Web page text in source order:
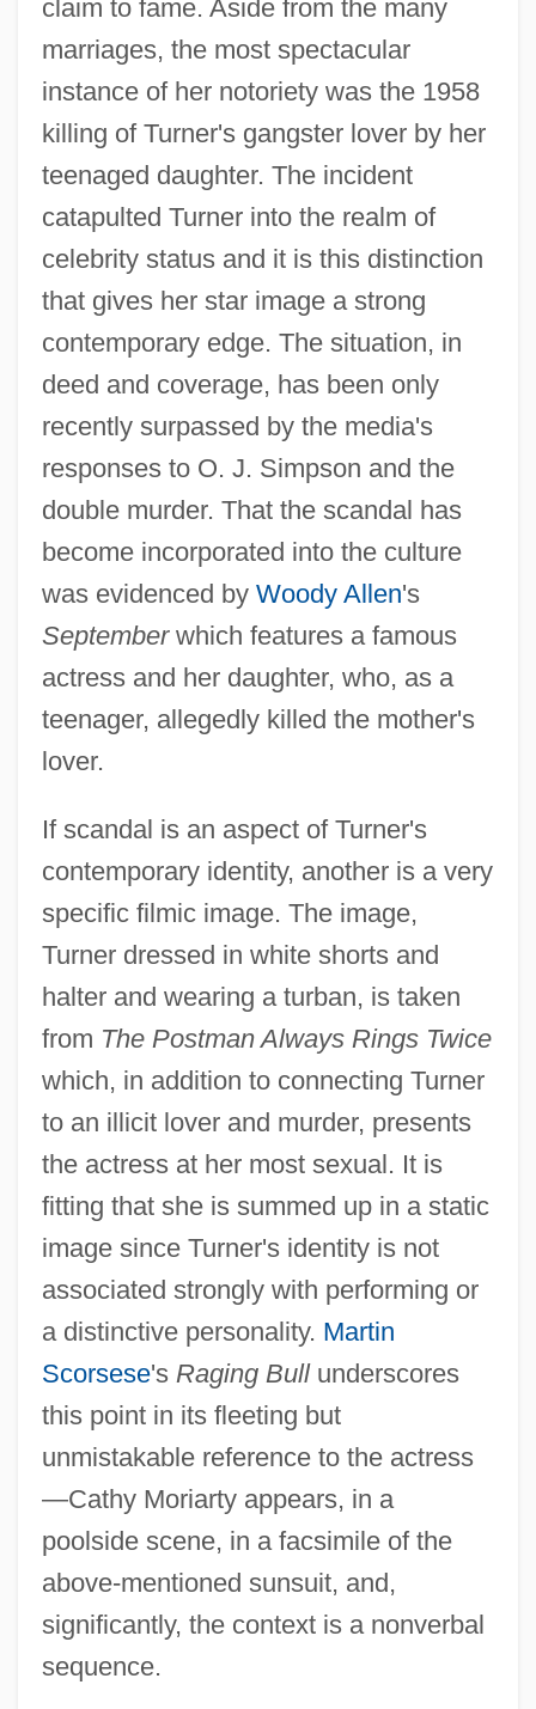
claim to fame. Aside from the many
marriages, the most spectacular
instance of her notoriety was the 1958
killing of Turner's gangster lover by her
teenaged daughter. The incident
catapulted Turner into the realm of
celebrity status and it is this distinction
that gives her star image a strong
contemporary edge. The situation, in
deed and coverage, has been only
recently surpassed by the media's
responses to O. J. Simpson and the
double murder. That the scandal has
become incorporated into the culture
was evidenced by Woody Allen's
Septemberwhich features a famous
actress and her daughter, who, as a
teenager, allegedly killed the mother's
lover.
If scandal is an aspect of Turner's
contemporary identity, another is a very
specific filmic image. The image,
Turner dressed in white shorts and
halter and wearing a turban, is taken
from The Postman Always Rings Twice
which, in addition to connecting Turner
to an illicit lover and murder, presents
the actress at her most sexual. It is
fitting that she is summed up in a static
image since Turner's identity is not
associated strongly with performing or
a distinctive personality. Martin
Scorsese's Raging Bullunderscores
this point in its fleeting but
unmistakable reference to the actress
—Cathy Moriarty appears, in a
poolside scene, in a facsimile of the
above-mentioned sunsuit, and,
significantly, the context is a nonverbal
sequence.